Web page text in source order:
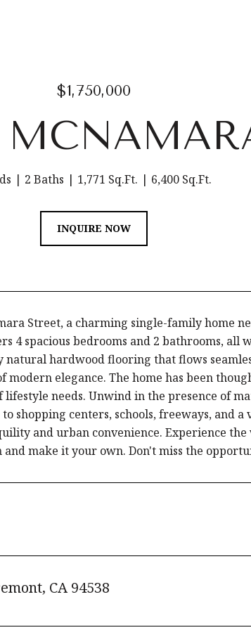
$1,750,000
2 Baths 1,771 Sq.Ft. 6,400 Sq.Ft.
INQUIRE NOW
Street, a charming single-family home
4 spacious bedrooms and 2 bathrooms, all
natural hardwood flooring that flows
modern elegance. The home has been
needs. Unwind in the presence of
to shopping centers, schools, freeways,
and urban convenience. Experience
and make it your own. Don't miss the
CA 94538